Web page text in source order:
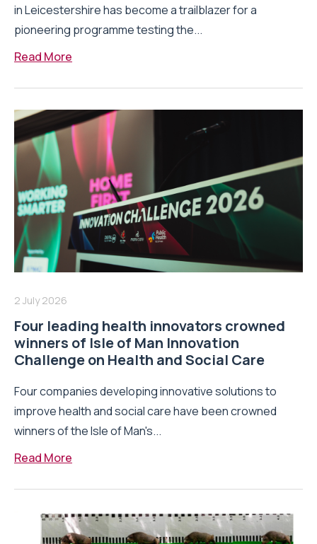
in Leicestershire has become a trailblazer for a
pioneering programme testing the...
Read More
2 July 2026
Four leading health innovators crowned
winners of Isle of Man Innovation
Challenge on Health and Social Care
Four companies developing innovative solutions to
improve health and social care have been crowned
winners of the Isle of Man's...
Read More